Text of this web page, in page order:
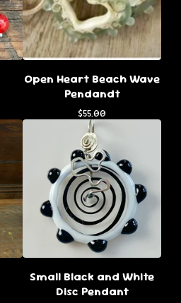
Open Heart Beach Wave
Pendandt
$55.00
Small Black and White
Disc Pendant